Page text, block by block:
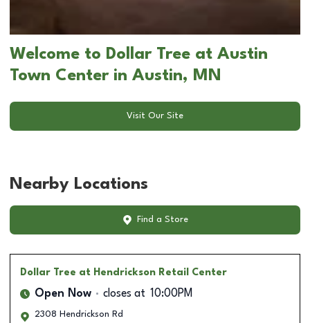
Welcome to Dollar Tree at Austin
Town Center in Austin, MN
Visit Our Site
Nearby Locations
Find a Store
Dollar Tree at Hendrickson Retail Center
Open Now closes at 10:00PM
2308 Hendrickson Rd